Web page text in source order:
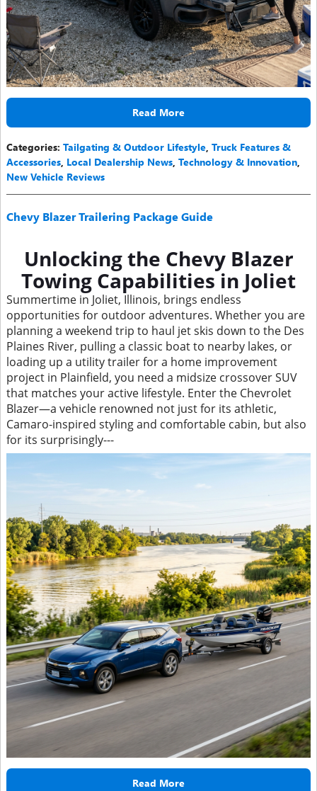
Read More
Categories: Tailgating & Outdoor Lifestyle Truck Features &
Accessories Local Dealership News Technology & Innovation
New Vehicle Reviews
Chevy Blazer Trailering Package Guide
Unlocking the Chevy Blazer
Towing Capabilities in Joliet
Summertime in Joliet, Illinois, brings endless
opportunities for outdoor adventures. Whether you are
planning a weekend trip to haul jet skis down to the Des
Plaines River, pulling a classic boat to nearby lakes, or
loading up a utility trailer for a home improvement
project in Plainfield, you need a midsize crossover SUV
that matches your active lifestyle. Enter the Chevrolet
Blazer—a vehicle renowned not just for its athletic,
Camaro-inspired styling and comfortable cabin, but also
for its surprisingly---
Read More